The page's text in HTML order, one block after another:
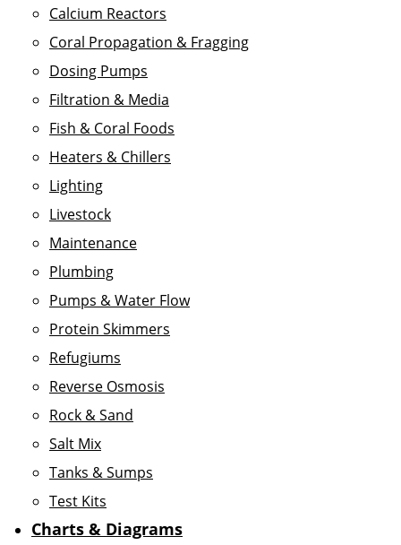
Calcium Reactors
Coral Propagation & Fragging
Dosing Pumps
Filtration & Media
Fish & Coral Foods
Heaters & Chillers
Lighting
Livestock
Maintenance
Plumbing
Pumps & Water Flow
Protein Skimmers
Refugiums
Reverse Osmosis
Rock & Sand
Salt Mix
Tanks & Sumps
Test Kits
Charts & Diagrams